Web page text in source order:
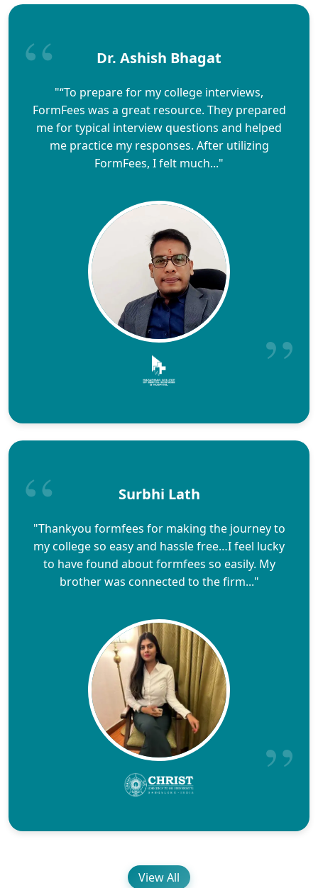
Dr. Ashish Bhagat
"“To prepare for my college interviews,
FormFees was a great resource. They prepared
me for typical interview questions and helped
me practice my responses. After utilizing
FormFees, I felt much..."
Surbhi Lath
"Thankyou formfees for making the journey to
my college so easy and hassle free…I feel lucky
to have found about formfees so easily. My
brother was connected to the firm..."
View All